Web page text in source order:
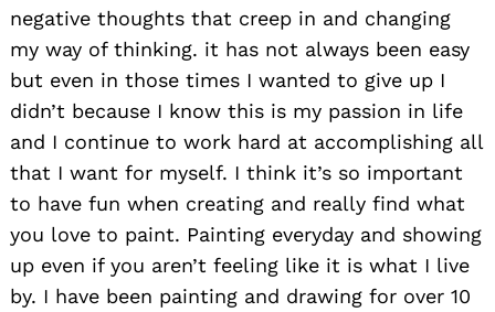
negative thoughts that creep in and changing
my way of thinking. it has not always been easy
but even in those times I wanted to give up I
didn’t because I know this is my passion in life
and I continue to work hard at accomplishing all
that I want for myself. I think it’s so important
to have fun when creating and really find what
you love to paint. Painting everyday and showing
up even if you aren’t feeling like it is what I live
by. I have been painting and drawing for over 10